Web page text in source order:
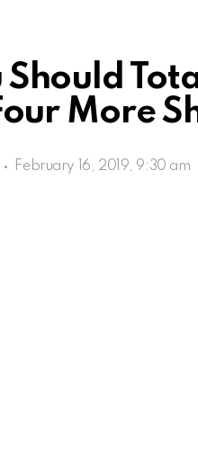
Should
More
February 16, 2019, 9:30 am